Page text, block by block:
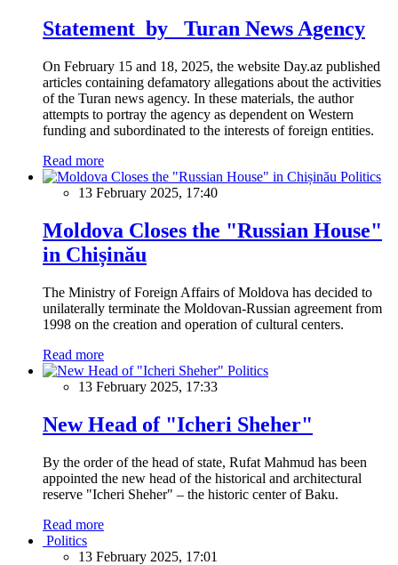
Statement by Turan News Agency
On February 15 and 18, 2025, the website Day.az published
articles containing defamatory allegations about the activities
of the Turan news agency. In these materials, the author
attempts to portray the agency as dependent on Western
funding and subordinated to the interests of foreign entities.
Read more
Politics
13 February 2025, 17:40
Moldova Closes the "Russian House"
in Chișinău
The Ministry of Foreign Affairs of Moldova has decided to
unilaterally terminate the Moldovan-Russian agreement from
1998 on the creation and operation of cultural centers.
Read more
Politics
13 February 2025, 17:33
New Head of "Icheri Sheher"
By the order of the head of state, Rufat Mahmud has been
appointed the new head of the historical and architectural
reserve "Icheri Sheher" – the historic center of Baku.
Read more
Politics
13 February 2025, 17:01